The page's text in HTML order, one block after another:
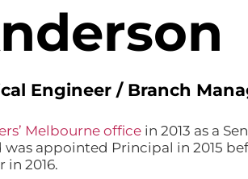
Engineer / Branch
Melbourne office in 2013 as a
appointed Principal in 2015
2016.